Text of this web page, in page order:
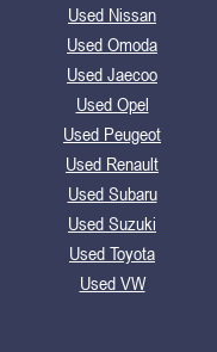
Used Nissan
Used Omoda
Used Jaecoo
Used Opel
Used Peugeot
Used Renault
Used Subaru
Used Suzuki
Used Toyota
Used VW